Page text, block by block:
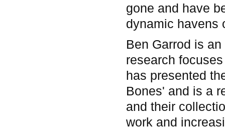
gone and have
dynamic havens
Ben Garrod is
research
has presented
Bones' and is a
and their
work and